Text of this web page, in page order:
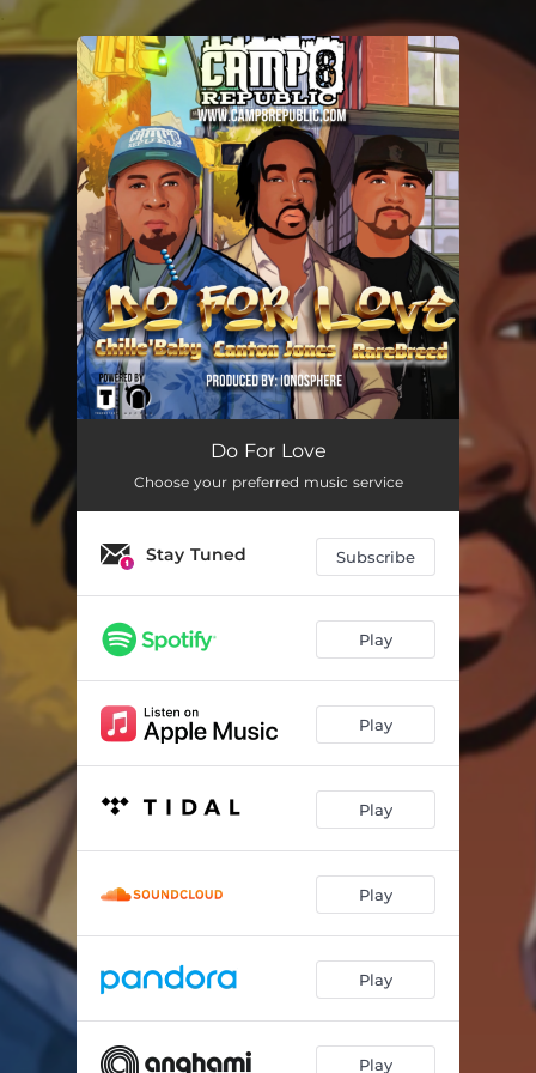
You're all set!
Do For Love
Choose your preferred music service
Stay Tuned Subscribe
Play
Play
Play
Play
Play
Play
.